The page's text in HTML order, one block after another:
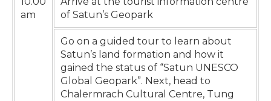
am
of Satun’s Geopark
Go on a guided tour to learn about
Satun’s land formation and how it
gained the status of “Satun UNESCO
Global Geopark”. Next, head to
Chalermrach Cultural Centre, Tung